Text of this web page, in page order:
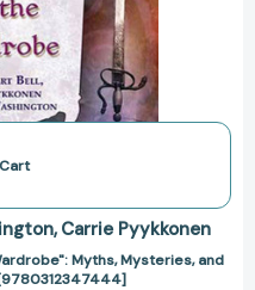
Carrie Pyykkonen
Myths, Mysteries, and